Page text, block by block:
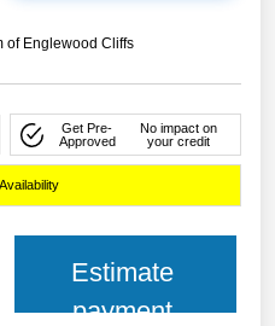
of Englewood Cliffs
Get Pre-
Approved
No impact on
your credit
Estimate
payment